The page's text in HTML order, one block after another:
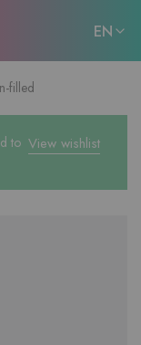
EN
日本語
filled
View wishlist
to